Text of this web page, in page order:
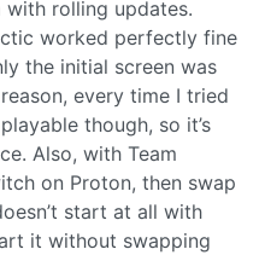
with rolling updates.
worked perfectly fine
the initial screen was
every time I tried
though, so it’s
Also, with Team
on Proton, then swap
start at all with
it without swapping